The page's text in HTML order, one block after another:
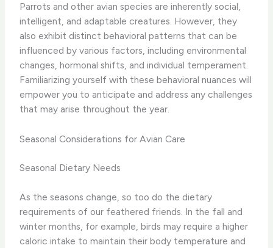
Parrots and other avian species are inherently social,
intelligent, and adaptable creatures. However, they
also exhibit distinct behavioral patterns that can be
influenced by various factors, including environmental
changes, hormonal shifts, and individual temperament.
Familiarizing yourself with these behavioral nuances will
empower you to anticipate and address any challenges
that may arise throughout the year.
Seasonal Considerations for Avian Care
Seasonal Dietary Needs
As the seasons change, so too do the dietary
requirements of our feathered friends. In the fall and
winter months, for example, birds may require a higher
caloric intake to maintain their body temperature and